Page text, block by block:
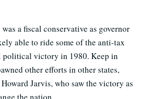
a fiscal conservative as governor
able to ride some of the anti-tax
political victory in 1980. Keep in
other efforts in other states,
Jarvis, who saw the victory as